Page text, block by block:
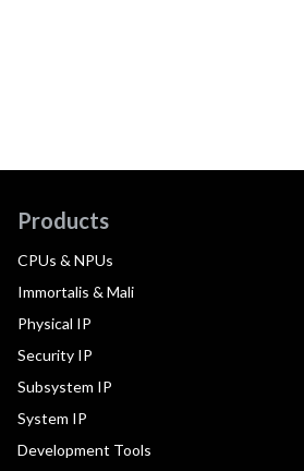
Products
CPUs & NPUs
Immortalis & Mali
Physical IP
Security IP
Subsystem IP
System IP
Development Tools